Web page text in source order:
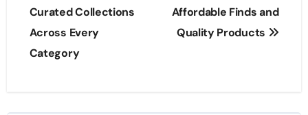
Curated Collections
Across Every
Category
Affordable Finds and
Quality Products